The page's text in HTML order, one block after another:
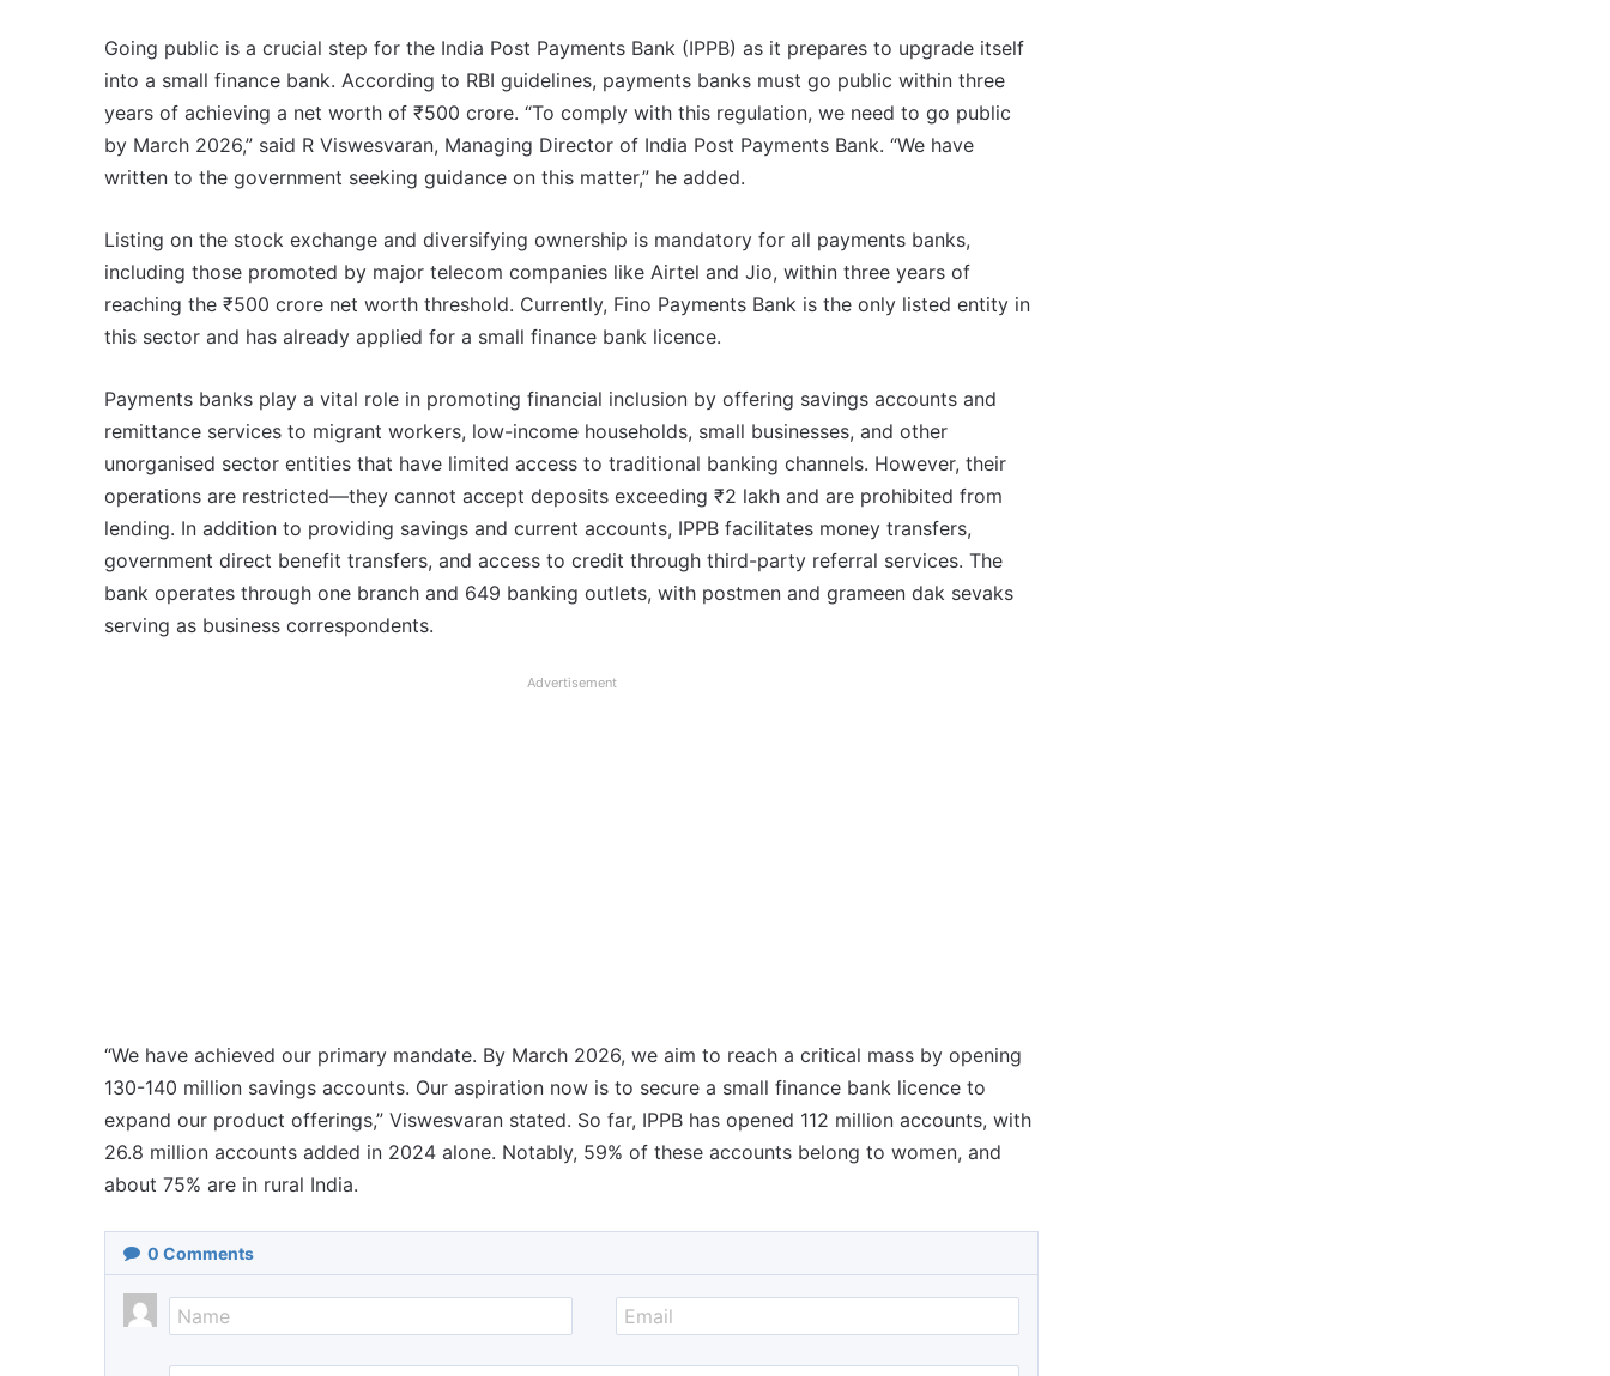
Going public is a crucial step for the India Post Payments Bank (IPPB) as it prepares to upgrade itself
into a small finance bank. According to RBI guidelines, payments banks must go public within three
years of achieving a net worth of ₹500 crore. “To comply with this regulation, we need to go public
by March 2026,” said R Viswesvaran, Managing Director of India Post Payments Bank. “We have
written to the government seeking guidance on this matter,” he added.
Listing on the stock exchange and diversifying ownership is mandatory for all payments banks,
including those promoted by major telecom companies like Airtel and Jio, within three years of
reaching the ₹500 crore net worth threshold. Currently, Fino Payments Bank is the only listed entity in
this sector and has already applied for a small finance bank licence.
Payments banks play a vital role in promoting financial inclusion by offering savings accounts and
remittance services to migrant workers, low-income households, small businesses, and other
unorganised sector entities that have limited access to traditional banking channels. However, their
operations are restricted—they cannot accept deposits exceeding ₹2 lakh and are prohibited from
lending. In addition to providing savings and current accounts, IPPB facilitates money transfers,
government direct benefit transfers, and access to credit through third-party referral services. The
bank operates through one branch and 649 banking outlets, with postmen and grameen dak sevaks
serving as business correspondents.
Advertisement
“We have achieved our primary mandate. By March 2026, we aim to reach a critical mass by opening
130-140 million savings accounts. Our aspiration now is to secure a small finance bank licence to
expand our product offerings,” Viswesvaran stated. So far, IPPB has opened 112 million accounts, with
26.8 million accounts added in 2024 alone. Notably, 59% of these accounts belong to women, and
about 75% are in rural India.
0 Comments